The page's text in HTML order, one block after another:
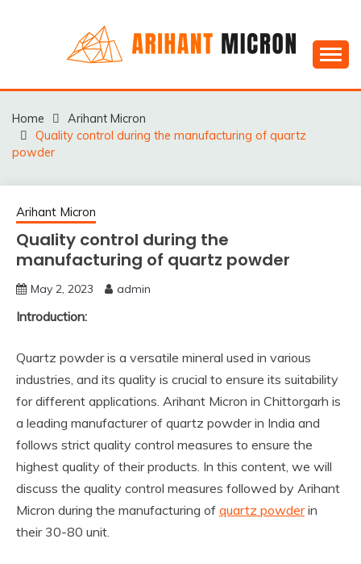
SILICA POWDER,
SILICA GRANULES
MANUFACTUERS,
SUPPLIERS &
EXPORTERS IN INDIA :
ARIHANT MICRON
& Exporters in India : Arihant Micron
Home
Arihant Micron
Quality control during the manufacturing of quartz
powder
Arihant Micron
Quality control during the
manufacturing of quartz powder
May 2, 2023 admin
Introduction:
Quartz powder is a versatile mineral used in various
industries, and its quality is crucial to ensure its suitability
for different applications. Arihant Micron in Chittorgarh is
a leading manufacturer of quartz powder in India and
follows strict quality control measures to ensure the
highest quality of their products. In this content, we will
discuss the quality control measures followed by Arihant
Micron during the manufacturing of quartz powderin
their 30-80 unit.